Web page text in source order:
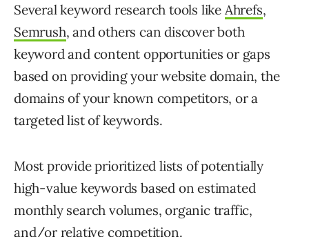
Several keyword research tools like Ahrefs,
Semrush, and others can discover both
keyword and content opportunities or gaps
based on providing your website domain, the
domains of your known competitors, or a
targeted list of keywords.
Most provide prioritized lists of potentially
high-value keywords based on estimated
monthly search volumes, organic traffic,
and/or relative competition.